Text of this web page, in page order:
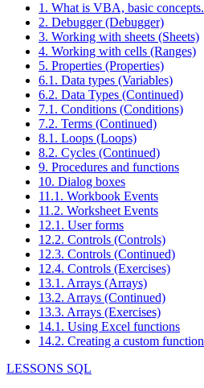
1. What is VBA, basic concepts.
2. Debugger (Debugger)
3. Working with sheets (Sheets)
4. Working with cells (Ranges)
5. Properties (Properties)
6.1. Data types (Variables)
6.2. Data Types (Continued)
7.1. Conditions (Conditions)
7.2. Terms (Continued)
8.1. Loops (Loops)
8.2. Cycles (Continued)
9. Procedures and functions
10. Dialog boxes
11.1. Workbook Events
11.2. Worksheet Events
12.1. User forms
12.2. Controls (Controls)
12.3. Controls (Continued)
12.4. Controls (Exercises)
13.1. Arrays (Arrays)
13.2. Arrays (Continued)
13.3. Arrays (Exercises)
14.1. Using Excel functions
14.2. Creating a custom function
LESSONS SQL